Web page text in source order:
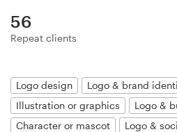
56
Repeat clients
Logo design
Logo & brand
Illustration or graphics
Logo &
Character or mascot
Logo &
Business card
Web page design
Brand guide